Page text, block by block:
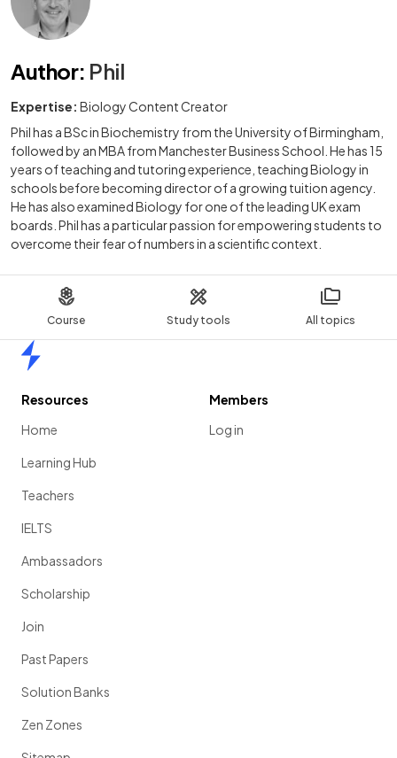
Course Study tools All topics
Author: Phil
Expertise: Biology Content Creator
Phil has a BSc in Biochemistry from the University of Birmingham,
followed by an MBA from Manchester Business School. He has 15
years of teaching and tutoring experience, teaching Biology in
schools before becoming director of a growing tuition agency.
He has also examined Biology for one of the leading UK exam
boards. Phil has a particular passion for empowering students to
overcome their fear of numbers in a scientific context.
Resources
Home
Learning Hub
Teachers
IELTS
Ambassadors
Scholarship
Join
Past Papers
Solution Banks
Zen Zones
Members
Log in